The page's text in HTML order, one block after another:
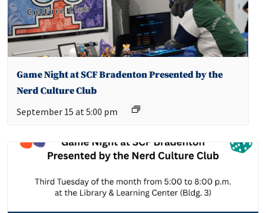
Game Night at SCF Bradenton Presented by the
Nerd Culture Club
September 15 at 5:00 pm